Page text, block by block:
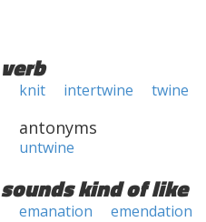
verb
knit intertwine twine
antonyms
untwine
sounds kind of like
emanation emendation